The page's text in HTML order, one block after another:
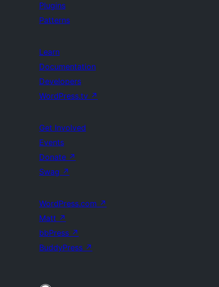
Plugins
Patterns
Learn
Documentation
Developers
WordPress.tv ↗
Get Involved
Events
Donate ↗
Swag ↗
WordPress.com ↗
Matt ↗
bbPress ↗
BuddyPress ↗